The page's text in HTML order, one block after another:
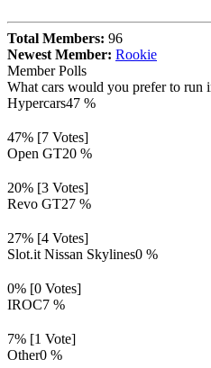
Total Members: 96
Newest Member: Rookie
Member Polls
What cars would you prefer to run
Hypercars47 %
47% [7 Votes]
Open GT20 %
20% [3 Votes]
Revo GT27 %
27% [4 Votes]
Slot.it Nissan Skylines0 %
0% [0 Votes]
IROC7 %
7% [1 Vote]
Other0 %